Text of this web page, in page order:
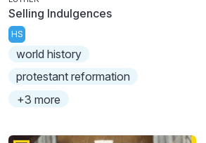
Selling Indulgences
HS
world history
protestant reformation
+3 more